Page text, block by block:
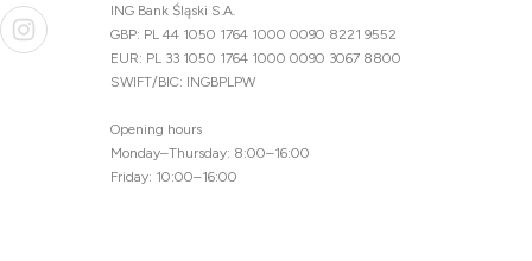
ING Bank Śląski S.A.
GBP: PL 44 1050 1764 1000 0090 8221 9552
EUR: PL 33 1050 1764 1000 0090 3067 8800
SWIFT/BIC: INGBPLPW
Opening hours
Monday–Thursday: 8:00–16:00
Friday: 10:00–16:00